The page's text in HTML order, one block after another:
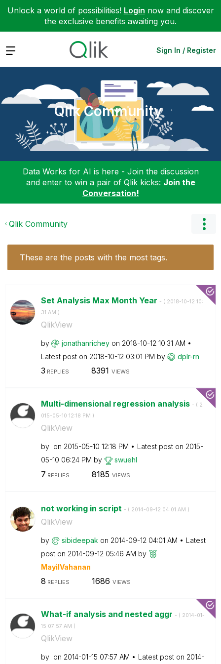
Unlock a world of possibilities! Login now and discover
the exclusive benefits awaiting you.
Expand Sign In / Register
Qlik Community
Data Works for AI is here - Join the discussion
and enter to win a pair of Qlik kicks: Join the
Conversation!
Qlik Community
These are the posts with the most tags.
Set Analysis Max Month Year - ( ‎2018-10-12 10:
31 AM )
QlikView
by jonathanrichey on ‎2018-10-12 10:31 AM
Latest post on ‎2018-10-12 03:01 PM by dplr-rn
3 REPLIES 8391 VIEWS
Multi-dimensional regression analysis - ( ‎2
015-05-10 12:18 PM )
QlikView
by on ‎2015-05-10 12:18 PM Latest post on ‎2015-
05-10 06:24 PM by swuehl
7 REPLIES 8185 VIEWS
not working in script - ( ‎2014-09-12 04:01 AM )
QlikView
by sibideepak on ‎2014-09-12 04:01 AM
Latest
post on ‎2014-09-12 05:46 AM by
MayilVahanan
8 REPLIES 1686 VIEWS
What-if analysis and nested aggr - ( ‎2014-01-
15 07:57 AM )
QlikView
by on ‎2014-01-15 07:57 AM Latest post on ‎2014-